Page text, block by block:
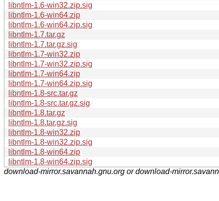
libntlm-1.6-win32.zip.sig
libntlm-1.6-win64.zip
libntlm-1.6-win64.zip.sig
libntlm-1.7.tar.gz
libntlm-1.7.tar.gz.sig
libntlm-1.7-win32.zip
libntlm-1.7-win32.zip.sig
libntlm-1.7-win64.zip
libntlm-1.7-win64.zip.sig
libntlm-1.8-src.tar.gz
libntlm-1.8-src.tar.gz.sig
libntlm-1.8.tar.gz
libntlm-1.8.tar.gz.sig
libntlm-1.8-win32.zip
libntlm-1.8-win32.zip.sig
libntlm-1.8-win64.zip
libntlm-1.8-win64.zip.sig
download-mirror.savannah.gnu.org or download-